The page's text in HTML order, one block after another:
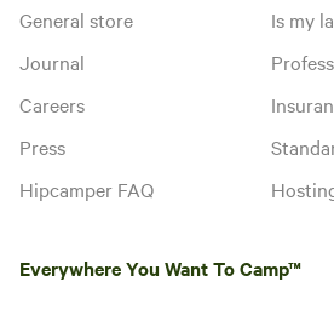
General store
Journal
Careers
Press
Hipcamper FAQ
Is my
Everywhere You Want To Camp™